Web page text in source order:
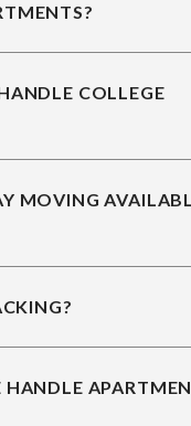
COLLEGE
MOVING
HANDLE